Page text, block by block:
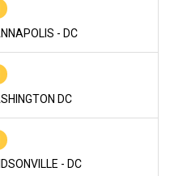
- DC
DC
- DC